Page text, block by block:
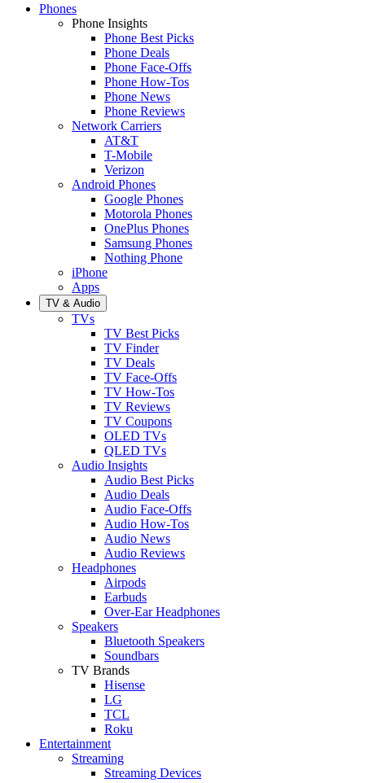
Phones
Phone Insights
Phone Best Picks
Phone Deals
Phone Face-Offs
Phone How-Tos
Phone News
Phone Reviews
Network Carriers
AT&T
T-Mobile
Verizon
Android Phones
Google Phones
Motorola Phones
OnePlus Phones
Samsung Phones
Nothing Phone
iPhone
Apps
TV & Audio
TVs
TV Best Picks
TV Finder
TV Deals
TV Face-Offs
TV How-Tos
TV Reviews
TV Coupons
OLED TVs
QLED TVs
Audio Insights
Audio Best Picks
Audio Deals
Audio Face-Offs
Audio How-Tos
Audio News
Audio Reviews
Headphones
Airpods
Earbuds
Over-Ear Headphones
Speakers
Bluetooth Speakers
Soundbars
TV Brands
Hisense
LG
TCL
Roku
Entertainment
Streaming
Streaming Devices